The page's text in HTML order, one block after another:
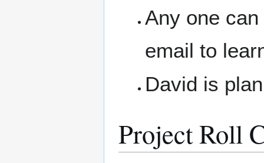
Any one
email to
David is
Project Roll